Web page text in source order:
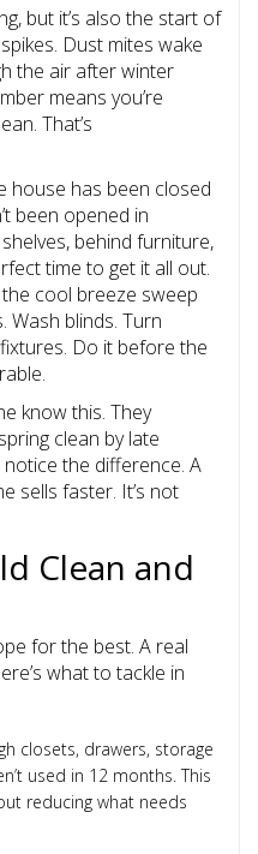
but it’s also the start of
Dust mites wake
the air after winter
means you’re
That’s
house has been closed
been opened in
behind furniture,
time to get it all out.
cool breeze sweep
Wash blinds. Turn
Do it before the
know this. They
clean by late
the difference. A
sells faster. It’s not
Clean and
for the best. A real
what to tackle in
closets, drawers, storage
used in 12 months. This
reducing what needs